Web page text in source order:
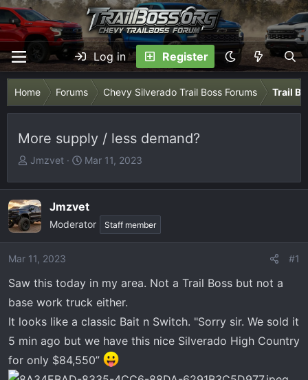
Log in Register
Home Forums Chevy Silverado Trail Boss Forums Trail
More supply / less demand?
T
r
e
a
d
t
a
e
r
Jmzvet
S
a
r
t
e
Mar 11, 2023
Jmzvet
Moderator Staff member
Mar 11, 2023 #1
Saw this today in my area. Not a Trail Boss but not a
base work truck either.
It looks like a classic Bait n Switch. "Sorry sir. We sold it
5 min ago but we have this nice Silverado High Country
for only $84,550”